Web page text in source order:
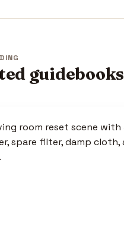
guidebooks